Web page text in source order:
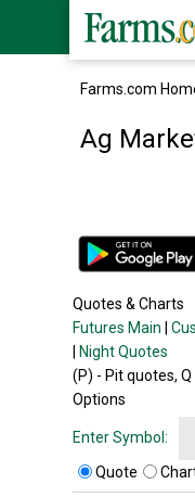
Farms.com
Ag
Quotes & Charts
Futures Main
Night Quotes
(P) - Pit quotes, Q
Options
Enter Symbol:
Quote